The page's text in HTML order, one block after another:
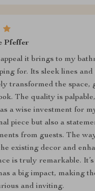
Pfeffer
it brings to my
for. Its sleek lines
transformed the space,
The quality is
a wise investment for
piece but also a
from guests. The
existing decor and
is truly remarkable. It’s
a big impact, making
and inviting.